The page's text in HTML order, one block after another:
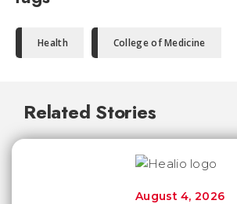
Health College of Medicine
Related Stories
August 4, 2026